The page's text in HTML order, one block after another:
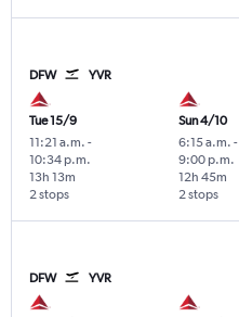
DFW YVR
Tue 15/9
11:21 a.m. -
10:34 p.m.
2 stops
13h 13m
Sun 4/10
6:15 a.m. -
9:00 p.m.
2 stops
12h 45m
DFW YVR